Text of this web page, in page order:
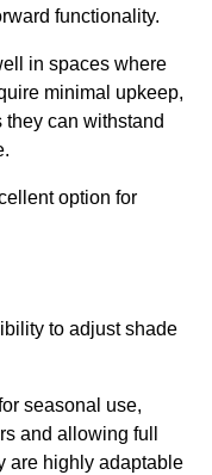
functionality.
in spaces where
minimal upkeep,
can withstand
option for
to adjust shade
seasonal use,
and allowing full
are highly adaptable